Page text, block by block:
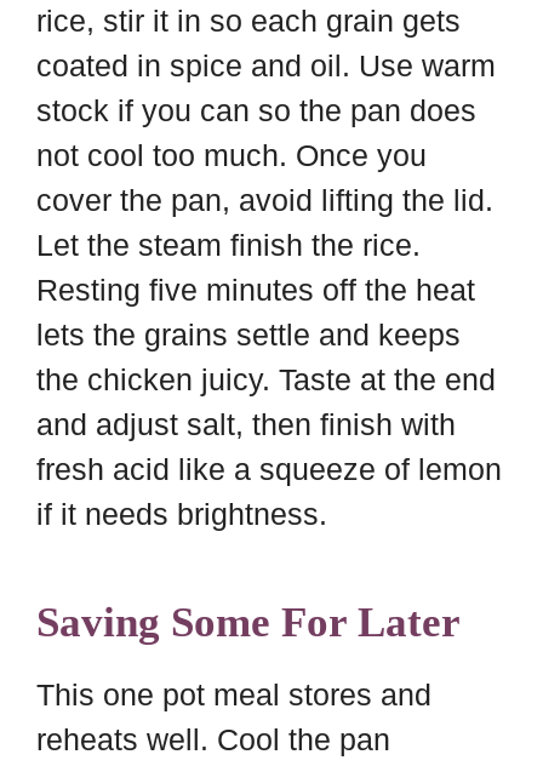
rice, stir it in so each grain gets
coated in spice and oil. Use warm
stock if you can so the pan does
not cool too much. Once you
cover the pan, avoid lifting the lid.
Let the steam finish the rice.
Resting five minutes off the heat
lets the grains settle and keeps
the chicken juicy. Taste at the end
and adjust salt, then finish with
fresh acid like a squeeze of lemon
if it needs brightness.
Saving Some For Later
This one pot meal stores and
reheats well. Cool the pan